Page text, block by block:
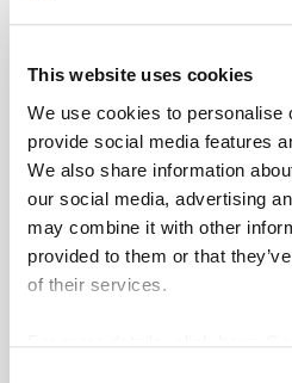
This website uses cookies
We use cookies to personalise
provide social media features
We also share information
our social media, advertising
may combine it with other
provided to them or that
of their services.
Park Villas,